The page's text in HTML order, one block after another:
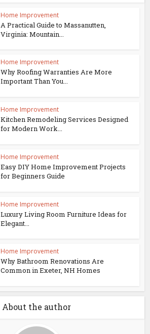
Home Improvement
A Practical Guide to Massanutten,
Virginia: Mountain...
Home Improvement
Why Roofing Warranties Are More
Important Than You...
Home Improvement
Kitchen Remodeling Services Designed
for Modern Work...
Home Improvement
Easy DIY Home Improvement Projects
for Beginners Guide
Home Improvement
Luxury Living Room Furniture Ideas for
Elegant...
Home Improvement
Why Bathroom Renovations Are
Common in Exeter, NH Homes
About the author